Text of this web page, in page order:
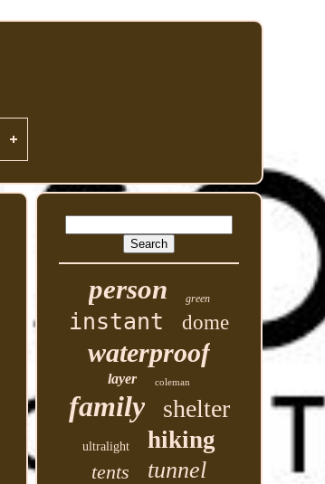
person green
instant dome
waterproof
layer coleman
family shelter
ultralight hiking
tents tunnel